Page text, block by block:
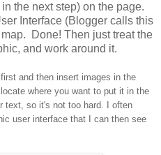
the next step) on the page.
Interface (Blogger calls this
Done! Then just treat the
and work around it.
and then insert images in the
where you want to put it in the
text, so it's not too hard. I often
user interface that I can then see